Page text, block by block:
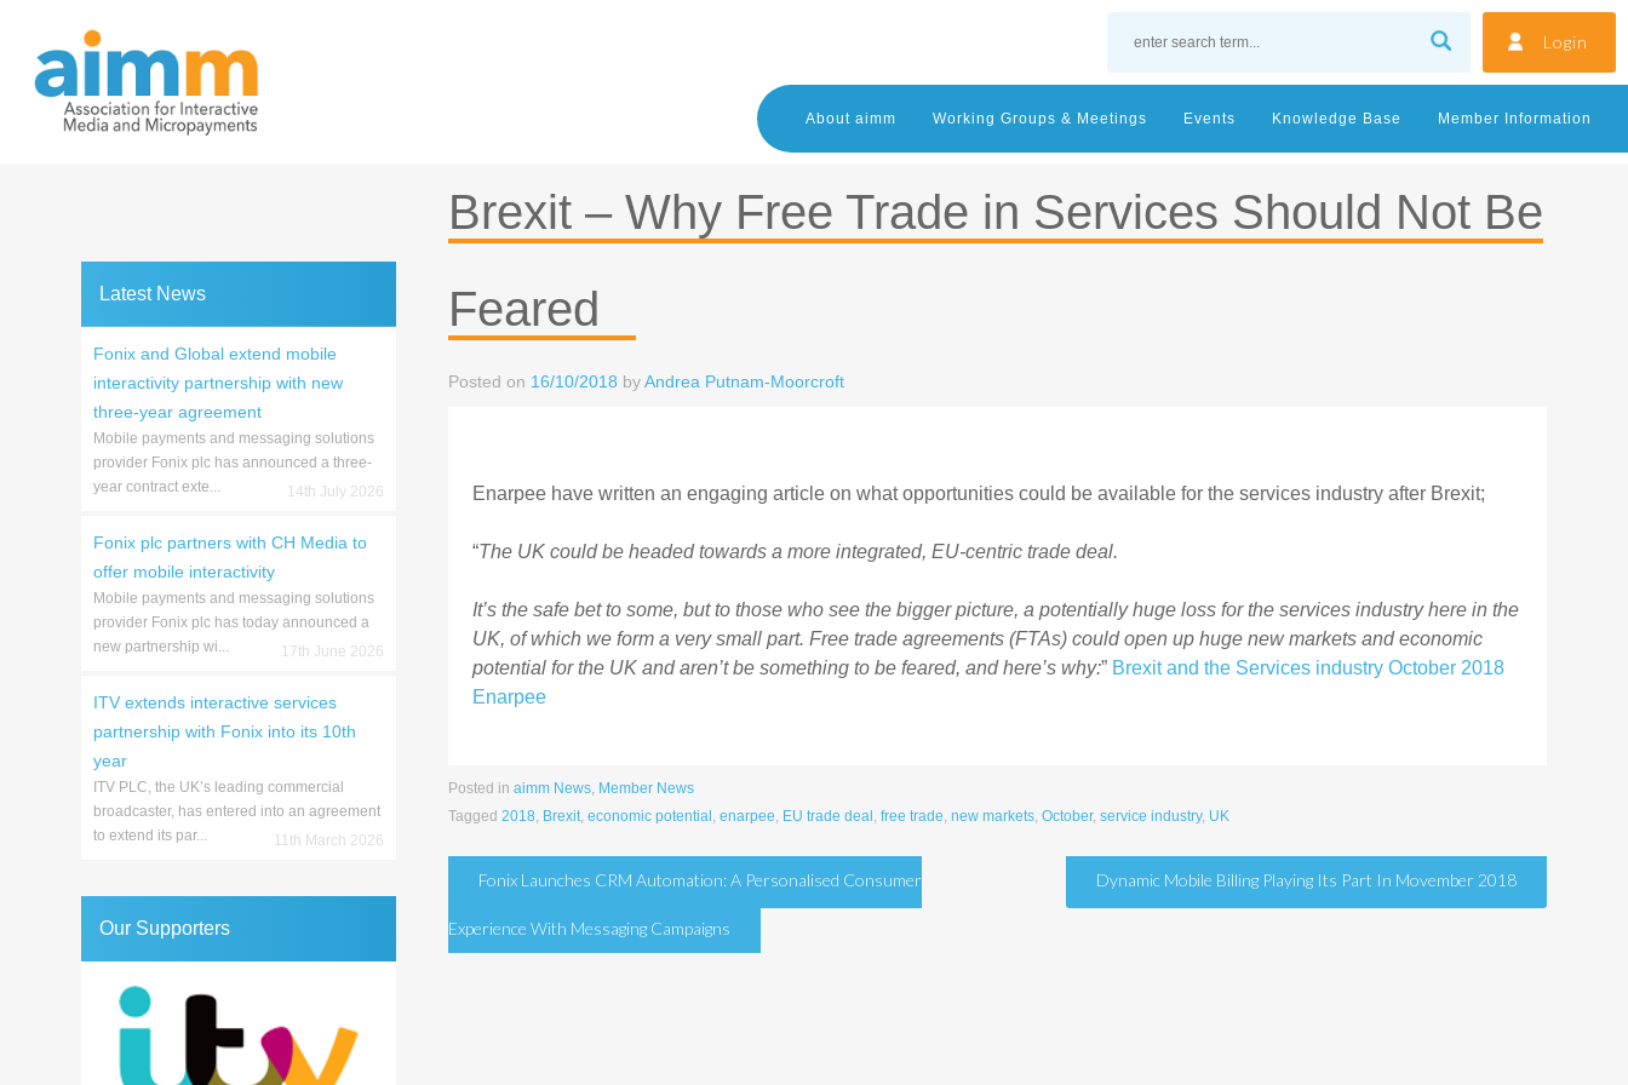
content
Login
About aimm Working Groups & Meetings Events Knowledge Base Member Information
Brexit – Why Free Trade in Services Should Not Be
Feared
Posted on 16/10/2018 byAndrea Putnam-Moorcroft
Enarpee have written an engaging article on what opportunities could be available for the services industry after Brexit;
“The UK could be headed towards a more integrated, EU-centric trade deal.
It’s the safe bet to some, but to those who see the bigger picture, a potentially huge loss for the services industry here in the
UK, of which we form a very small part. Free trade agreements (FTAs) could open up huge new markets and economic
potential for the UK and aren’t be something to be feared, and here’s why:” Brexit and the Services industry October 2018
Enarpee
Posted in aimm News, Member News
Tagged 2018, Brexit, economic potential , enarpee, EU trade deal , free trade, new markets, October, service industry, UK
Post
navigation
Fonix Launches CRM Automation: A Personalised Consumer
Experience With Messaging Campaigns
Dynamic Mobile Billing Playing Its Part In Movember 2018
Latest News
Fonix and Global extend mobile
interactivity partnership with new
three-year agreement
Mobile payments and messaging solutions
provider Fonix plc has announced a three-
year contract exte...
14th July 2026
Fonix plc partners with CH Media to
offer mobile interactivity
Mobile payments and messaging solutions
provider Fonix plc has today announced a
new partnership wi...
17th June 2026
ITV extends interactive services
partnership with Fonix into its 10th
year
ITV PLC, the UK’s leading commercial
broadcaster, has entered into an agreement
to extend its par...
11th March 2026
Our Supporters